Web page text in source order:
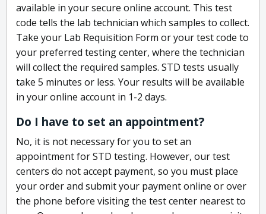
available in your secure online account. This test
code tells the lab technician which samples to collect.
Take your Lab Requisition Form or your test code to
your preferred testing center, where the technician
will collect the required samples. STD tests usually
take 5 minutes or less. Your results will be available
in your online account in 1-2 days.
Do I have to set an appointment?
No, it is not necessary for you to set an
appointment for STD testing. However, our test
centers do not accept payment, so you must place
your order and submit your payment online or over
the phone before visiting the test center nearest to